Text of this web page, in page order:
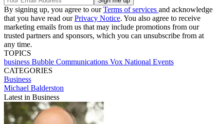
By signing up, you agree to ourTerms of services and acknowledge
that you have read ourPrivacy Notice. You also agree to receive
marketing emails from us that may include promotions from our
trusted partners and sponsors, which you can unsubscribe from at
any time.
TOPICS
business Bubble Communications Vox National Events
CATEGORIES
Business
Michael Balderston
Latest in Business